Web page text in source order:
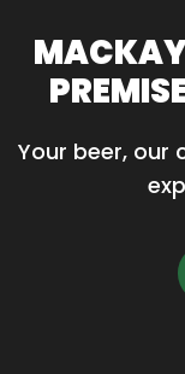
Your beer, our